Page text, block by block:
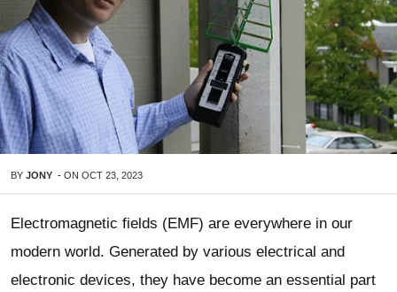
BY JONY - ON OCT 23, 2023
Electromagnetic fields (EMF) are everywhere in our
modern world. Generated by various electrical and
electronic devices, they have become an essential part